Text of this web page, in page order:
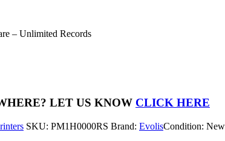
– Unlimited Records
LET US KNOW CLICK HERE
SKU: PM1H0000RS Brand: EvolisCondition: New